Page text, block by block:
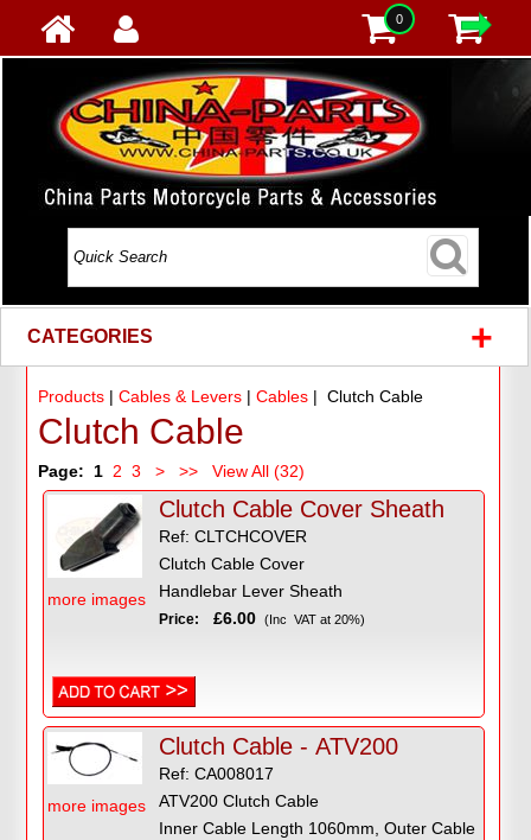
0
CATEGORIES +
Products| Cables & Levers| Cables| Clutch Cable
Clutch Cable
Page: 1 2 3 > >> View All (32)
more images
Clutch Cable Cover Sheath
Ref: CLTCHCOVER
Clutch Cable Cover
Handlebar Lever Sheath
Price: £6.00 (Inc VAT at 20%)
more images
Clutch Cable - ATV200
Ref: CA008017
ATV200 Clutch Cable
Inner Cable Length 1060mm, Outer Cable